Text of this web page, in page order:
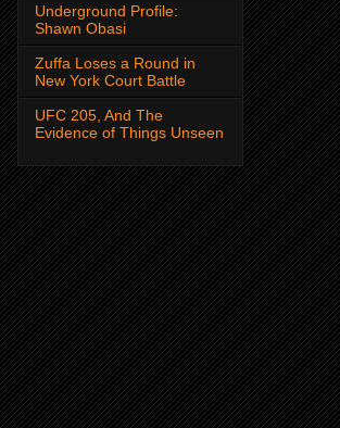
Underground Profile:
Shawn Obasi
Zuffa Loses a Round in
New York Court Battle
UFC 205, And The
Evidence of Things Unseen